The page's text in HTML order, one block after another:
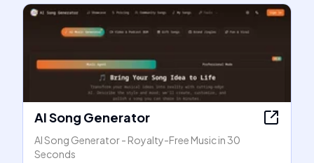
AI Song Generator
AI Song Generator - Royalty-Free Music in 30
Seconds